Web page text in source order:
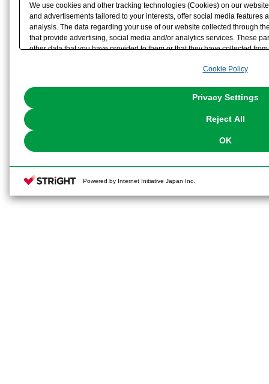
We use cookies and other tracking technologies (Cookies) on our
and advertisements tailored to your interests, offer social media features
analysis. The data regarding your use of our website collected through
that provide advertising, social media and/or analytics services. These
other data that you have provided to them or that they have collected
the use of all Cookies except for Strictly Necessary Cookies, please
You can change your consent or rejection settings at any time via
Cookie Policy
Privacy Settings
Reject All
OK
Powered by Internet Initiative Japan Inc.